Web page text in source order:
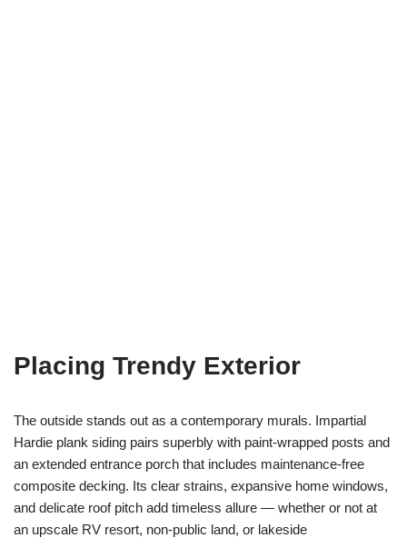
Placing Trendy Exterior
The outside stands out as a contemporary murals. Impartial
Hardie plank siding pairs superbly with paint-wrapped posts and
an extended entrance porch that includes maintenance-free
composite decking. Its clear strains, expansive home windows,
and delicate roof pitch add timeless allure — whether or not at
an upscale RV resort, non-public land, or lakeside